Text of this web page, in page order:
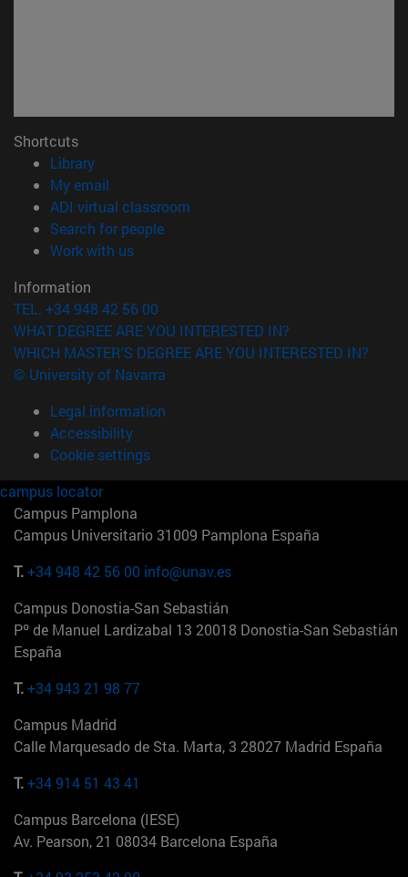
Shortcuts
Library(opens in new window)
My email
ADI virtual classroom
Search for people(opens in new window)
Work with us(opens in new window)
Information
TEL. +34 948 42 56 00
WHAT DEGREE ARE YOU INTERESTED IN?
WHICH MASTER'S DEGREE ARE YOU INTERESTED IN?
© University of Navarra
Legal information
Accessibility
Cookie settings
campus locator
Campus Pamplona
Campus Universitario 31009 Pamplona España
T.+34 948 42 56 00 info@unav.es
Campus Donostia-San Sebastián
Pº de Manuel Lardizabal 13 20018 Donostia-San Sebastián
España
T.+34 943 21 98 77
Campus Madrid
Calle Marquesado de Sta. Marta, 3 28027 Madrid España
T.+34 914 51 43 41
Campus Barcelona (IESE)
Av. Pearson, 21 08034 Barcelona España